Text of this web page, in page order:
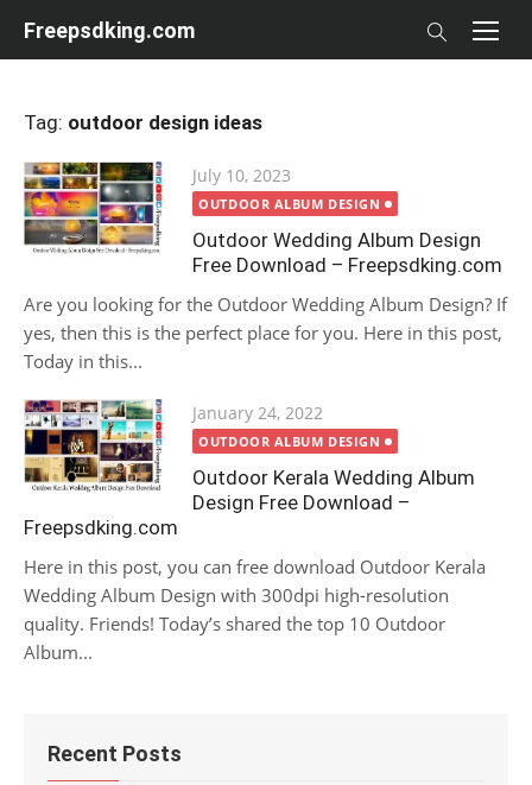
Freepsdking.com
Tag: outdoor design ideas
Posted
on
July 10, 2023
OUTDOOR ALBUM DESIGN
Outdoor Wedding Album Design
Free Download – Freepsdking.com
Are you looking for the Outdoor Wedding Album Design? If
yes, then this is the perfect place for you. Here in this post,
Today in this...
Posted
on
January 24, 2022
OUTDOOR ALBUM DESIGN
Outdoor Kerala Wedding Album
Design Free Download –
Freepsdking.com
Here in this post, you can free download Outdoor Kerala
Wedding Album Design with 300dpi high-resolution
quality. Friends! Today’s shared the top 10 Outdoor
Album...
Recent Posts